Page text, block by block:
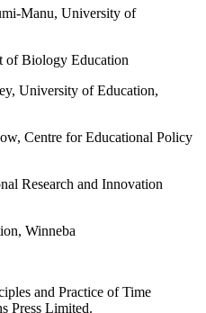
Manu, University of
of Biology Education
University of Education,
Centre for Educational Policy
Research and Innovation
Winneba
and Practice of Time
Press Limited.